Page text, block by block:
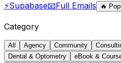
⚡Supabase📧Full Emails 🔥
Category
All Agency Community
Dental & Optometry
eBook &